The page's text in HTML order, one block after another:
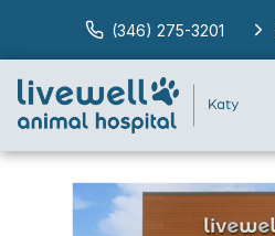
(346) 275-3201